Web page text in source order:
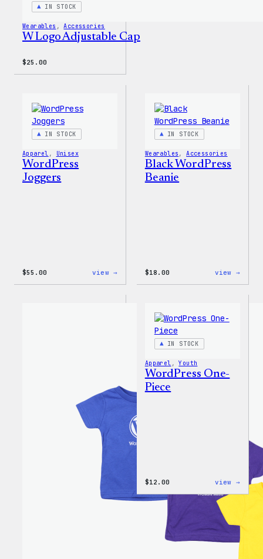
IN STOCK
Wearables , Accessories
W Logo Adjustable Cap
$25.00
IN STOCK
Apparel , Unisex
WordPress
Joggers
$55.00 view →
IN STOCK
Wearables , Accessories
Black WordPress
Beanie
$18.00 view →
IN STOCK
Apparel , Youth
WordPress One-
Piece
$12.00 view →